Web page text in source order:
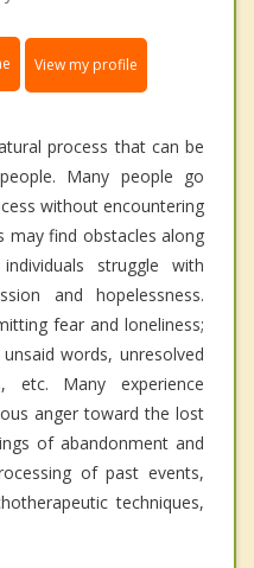
View my profile
process that can be
Many people go
without encountering
may find obstacles along
struggle with
and hopelessness.
fear and loneliness;
words, unresolved
etc. Many experience
anger toward the lost
of abandonment and
of past events,
techniques,